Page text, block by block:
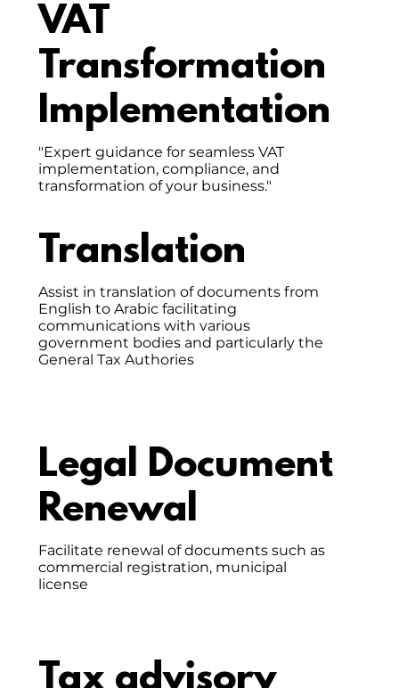
VAT
Transformation
Implementation
"Expert guidance for seamless VAT
implementation, compliance, and
transformation of your business."
Translation
Assist in translation of documents from
English to Arabic facilitating
communications with various
government bodies and particularly the
General Tax Authories
Legal Document
Renewal
Facilitate renewal of documents such as
commercial registration, municipal
license